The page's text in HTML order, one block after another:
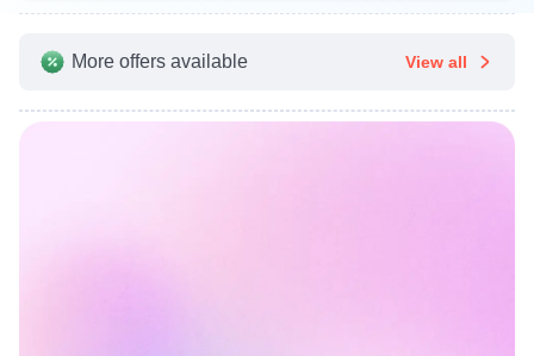
More offers available View all